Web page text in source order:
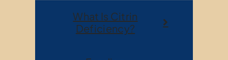
What Is Citrin
Deficiency?